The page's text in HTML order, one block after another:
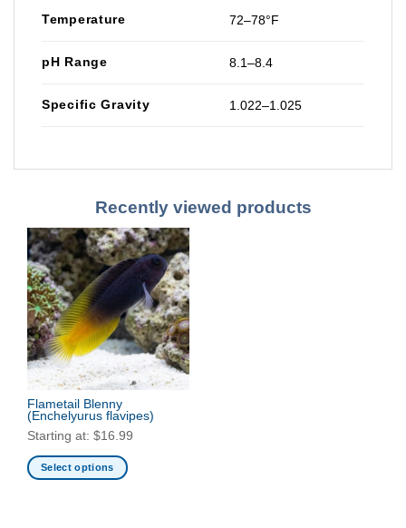
Temperature 72–78°F
pH Range 8.1–8.4
Specific Gravity 1.022–1.025
Recently viewed products
Flametail Blenny
(Enchelyurus flavipes)
Starting at: $16.99
Select options